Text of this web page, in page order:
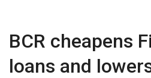
BCR cheapens
loans and